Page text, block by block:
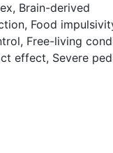
, Brain-derived
, Food
, Free-living
effect, Severe